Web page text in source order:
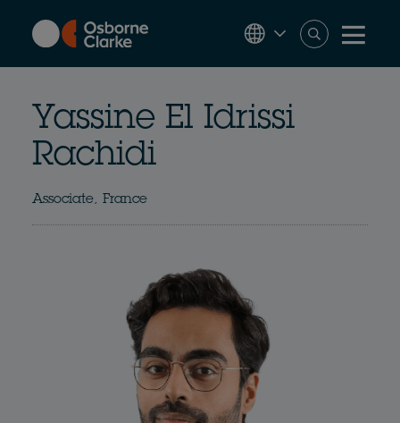
content
Yassine El Idrissi
Rachidi
Associate, France